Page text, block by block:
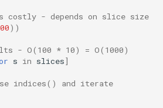
costly - depends on slice size
))
- O(100 * 10) = O(1000)
s in slices]
indices() and iterate